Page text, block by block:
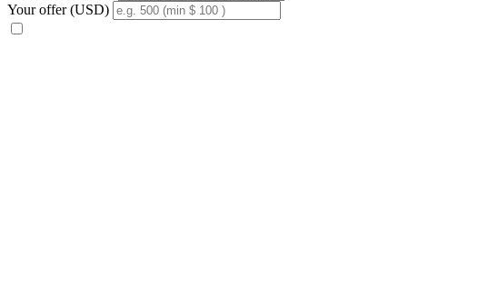
Your offer (USD)